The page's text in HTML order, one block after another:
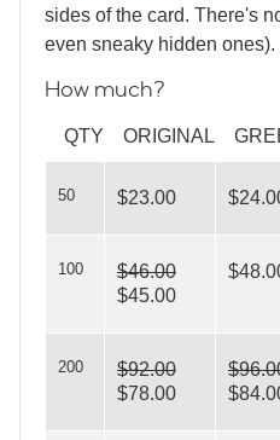
do you see?
sides of the card. There's
even sneaky hidden ones).
How much?
QTY ORIGINAL
50 $23.00
100
$46.00
$45.00
200
$92.00
$78.00